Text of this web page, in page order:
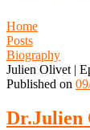
Home
Posts
Biography
Julien Olivet |
Published on
Dr.Julien